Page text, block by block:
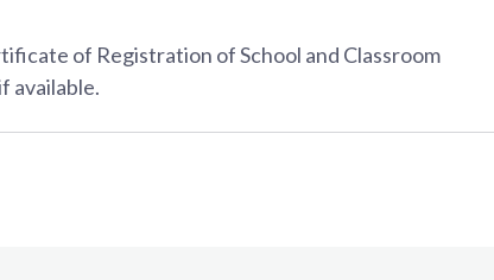
of Registration of School and Classroom
available.